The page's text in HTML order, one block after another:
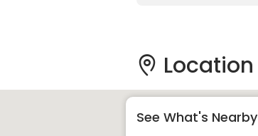
Location
See What's Nearby